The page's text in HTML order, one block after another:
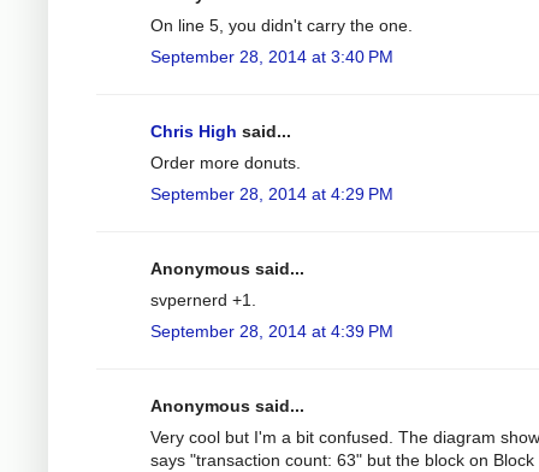
On line 5, you didn't carry the one.
September 28, 2014 at 3:40 PM
Chris High said...
Order more donuts.
September 28, 2014 at 4:29 PM
Anonymous said...
svpernerd +1.
September 28, 2014 at 4:39 PM
Anonymous said...
Very cool but I'm a bit confused. The diagram
says "transaction count: 63" but the block on Block